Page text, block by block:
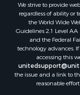
Luxury for Sale
Recreational
Search By County
Properties for
Properties for
Properties for
Properties for
We strive to provide
regardless of ability or
the World Wide
Guidelines 2.1 Level
and the Federal
technology advances.
accessing this
the issue and a link to
reasonable